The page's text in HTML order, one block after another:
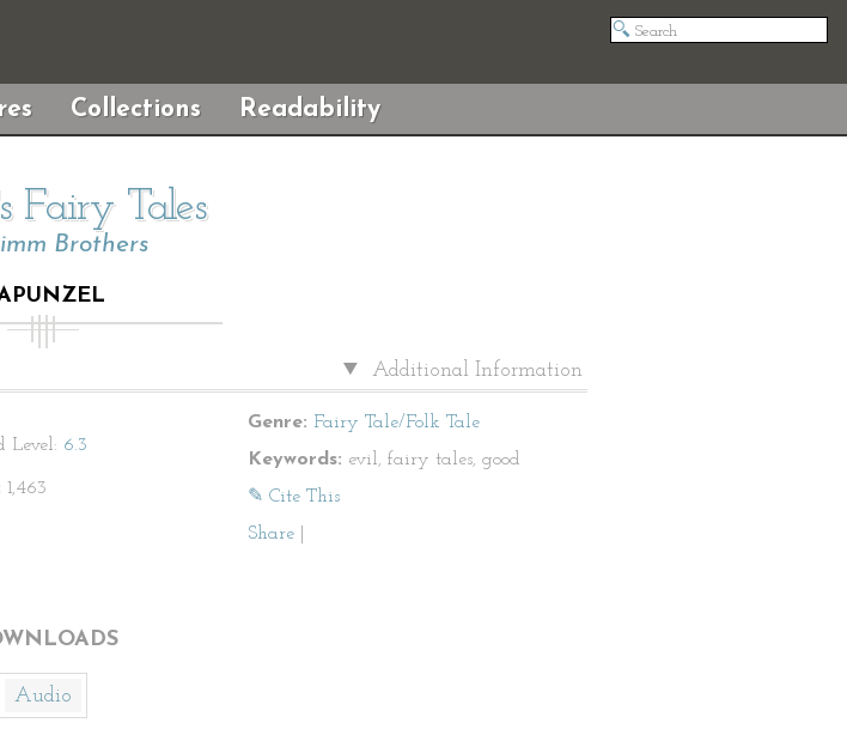
Collections Readability
Fairy Tales
Brothers
Additional Information
Level: 6.3
1,463
Genre: Fairy Tale/Folk Tale
Keywords: evil, fairy tales, good
✎ Cite This
Share
Audio